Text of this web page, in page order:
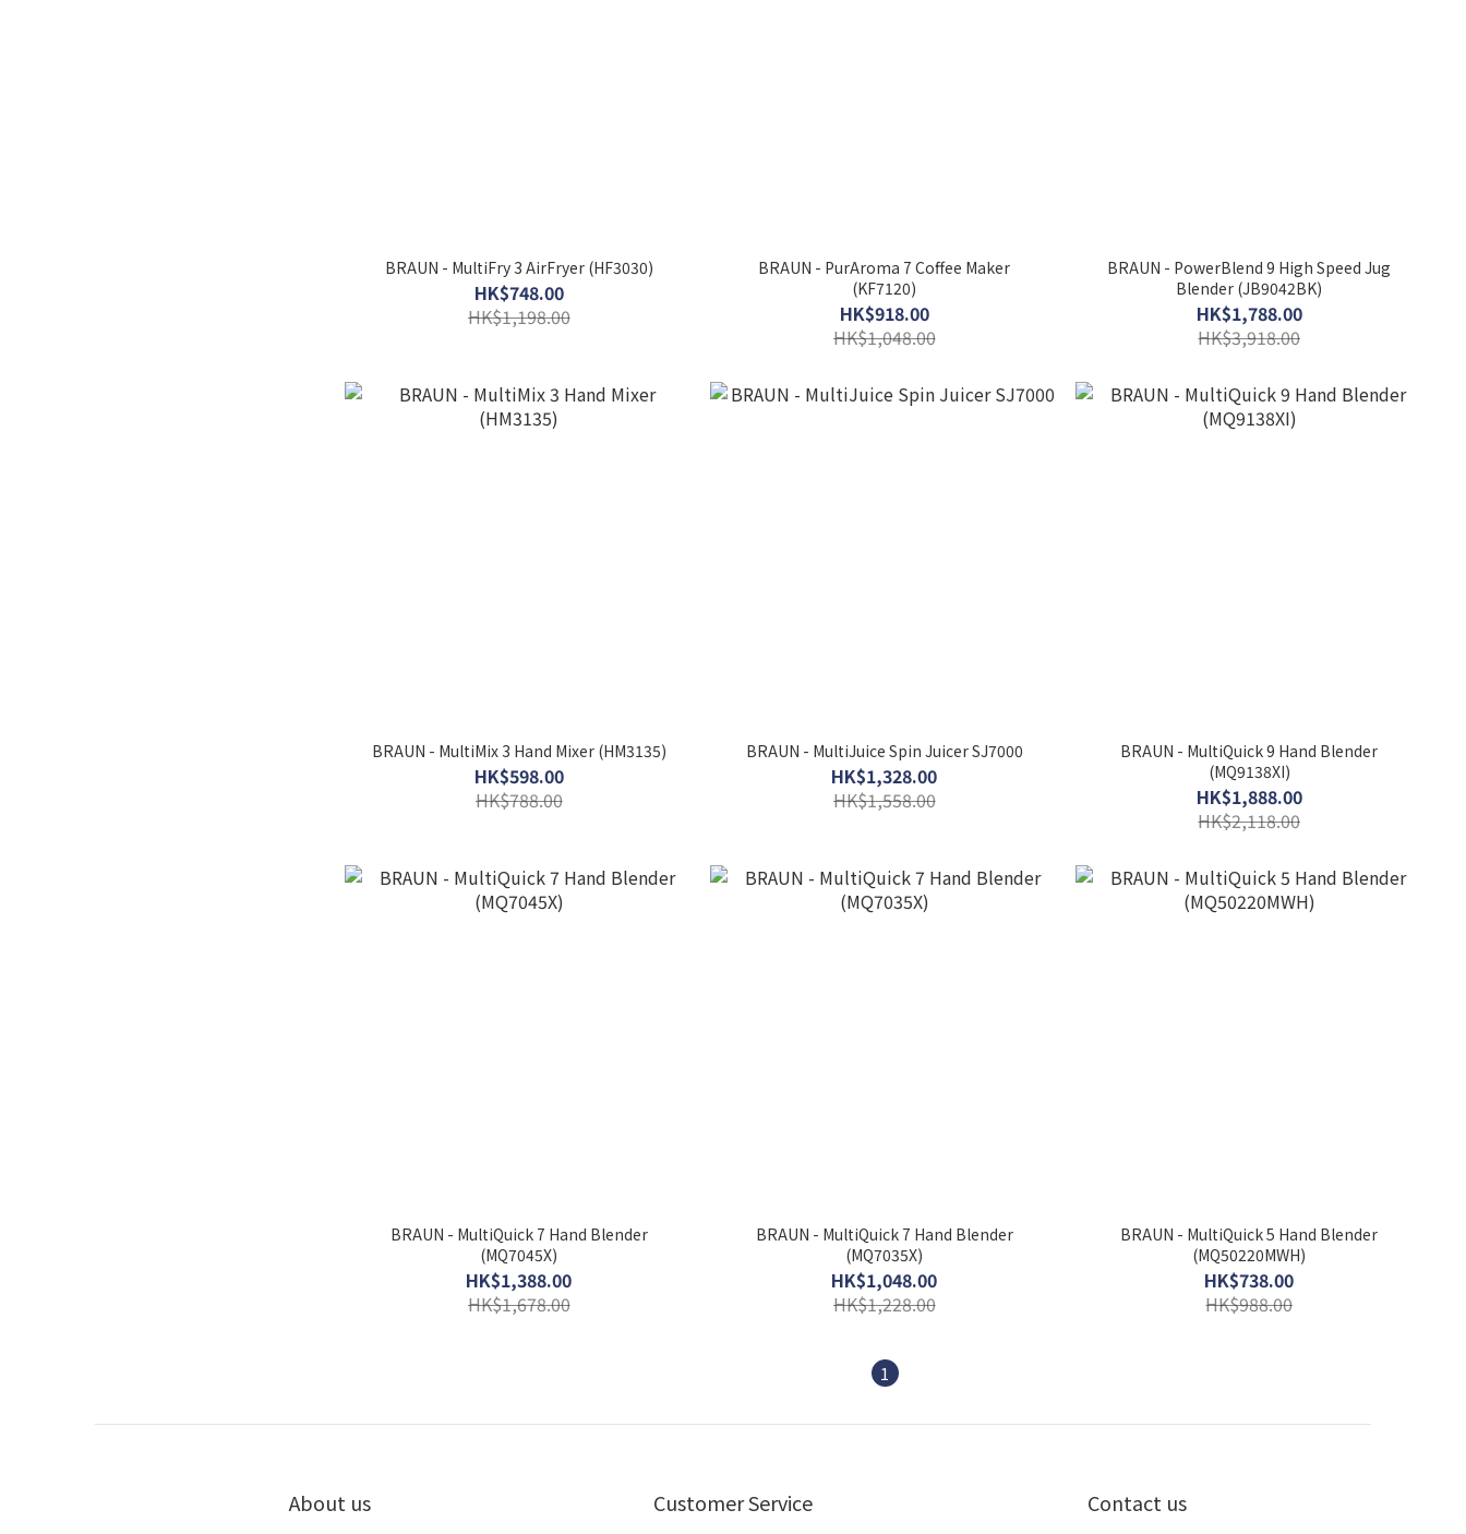
BRAUN - MultiFry 3 AirFryer (HF3030)
HK$748.00
HK$1,198.00
BRAUN - PurAroma 7 Coffee Maker
(KF7120)
HK$918.00
HK$1,048.00
BRAUN - PowerBlend 9 High Speed Jug
Blender (JB9042BK)
HK$1,788.00
HK$3,918.00
BRAUN - MultiMix 3 Hand Mixer (HM3135)
HK$598.00
HK$788.00
BRAUN - MultiJuice Spin Juicer SJ7000
HK$1,328.00
HK$1,558.00
BRAUN - MultiQuick 9 Hand Blender
(MQ9138XI)
HK$1,888.00
HK$2,118.00
BRAUN - MultiQuick 7 Hand Blender
(MQ7045X)
HK$1,388.00
HK$1,678.00
BRAUN - MultiQuick 7 Hand Blender
(MQ7035X)
HK$1,048.00
HK$1,228.00
BRAUN - MultiQuick 5 Hand Blender
(MQ50220MWH)
HK$738.00
HK$988.00
1
About us Customer Service Contact us